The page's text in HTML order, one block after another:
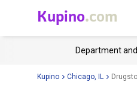
Kupino.com
Department
Kupino Chicago, IL